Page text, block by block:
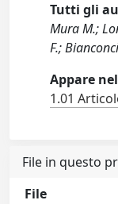
Tutti gli
Mura M.;
F.;
Appare
1.01
File in questo
File